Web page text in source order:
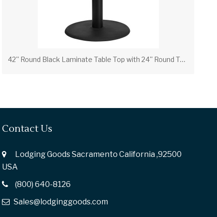
4
2'' Round Black Laminate Table Top with 24'' Round Table Height Base
Contact Us
Lodging Goods Sacramento California ,92500
USA
(800) 640-8126
Sales@lodginggoods.com